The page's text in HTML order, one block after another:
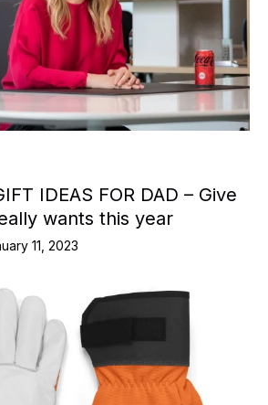
IDEAS FOR DAD – Give
wants this year
11, 2023